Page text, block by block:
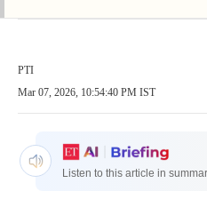
PTI
Mar 07, 2026, 10:54:40 PM IST
Listen to this article in